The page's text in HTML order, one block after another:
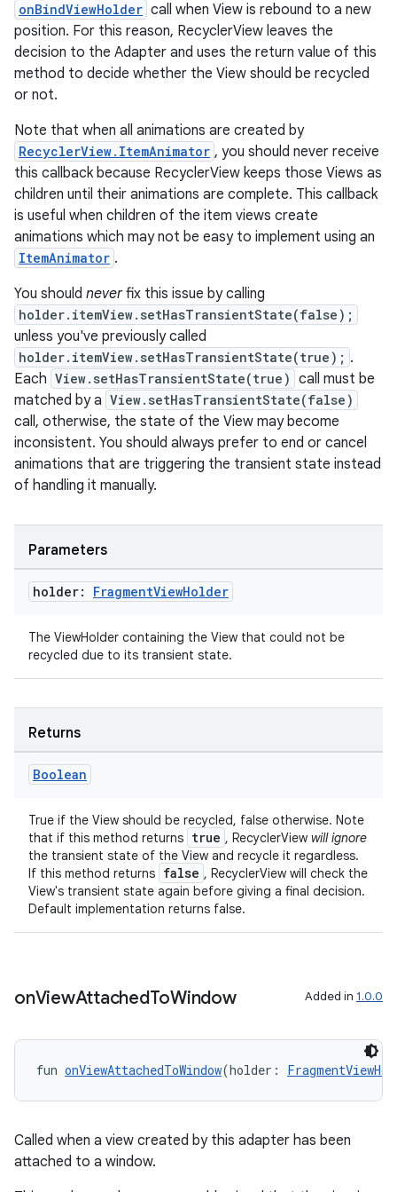
onBindViewHolder call when View is rebound to a new
position. For this reason, RecyclerView leaves the
decision to the Adapter and uses the return value of this
method to decide whether the View should be recycled
or not.
Note that when all animations are created by
RecyclerView.ItemAnimator , you should never receive
this callback because RecyclerView keeps those Views as
children until their animations are complete. This callback
is useful when children of the item views create
animations which may not be easy to implement using an
ItemAnimator .
You should neverfix this issue by calling
holder.itemView.setHasTransientState(false);
unless you've previously called
holder.itemView.setHasTransientState(true); .
Each View.setHasTransientState(true) call must be
matched by a View.setHasTransientState(false)
call, otherwise, the state of the View may become
inconsistent. You should always prefer to end or cancel
animations that are triggering the transient state instead
of handling it manually.
Parameters
holder: FragmentViewHolder
The ViewHolder containing the View that could not be
recycled due to its transient state.
Returns
Boolean
True if the View should be recycled, false otherwise. Note
that if this method returns true , RecyclerView will ignore
the transient state of the View and recycle it regardless.
If this method returns false , RecyclerView will check the
View's transient state again before giving a final decision.
Default implementation returns false.
onViewAttachedToWindow Added in 1.0.0
fun onViewAttachedToWindow(holder:
Called when a view created by this adapter has been
attached to a window.